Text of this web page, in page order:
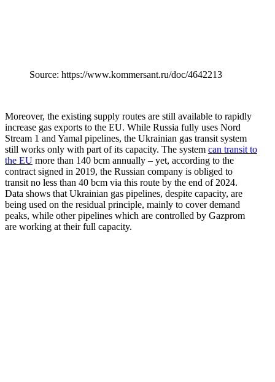
Source: https://www.kommersant.ru/doc/4642213
Moreover, the existing supply routes are still available to rapidly
increase gas exports to the EU. While Russia fully uses Nord
Stream 1 and Yamal pipelines, the Ukrainian gas transit system
still works only with part of its capacity. The system can transit to
the EU more than 140 bcm annually – yet, according to the
contract signed in 2019, the Russian company is obliged to
transit no less than 40 bcm via this route by the end of 2024.
Data shows that Ukrainian gas pipelines, despite capacity, are
being used on the residual principle, mainly to cover demand
peaks, while other pipelines which are controlled by Gazprom
are working at their full capacity.